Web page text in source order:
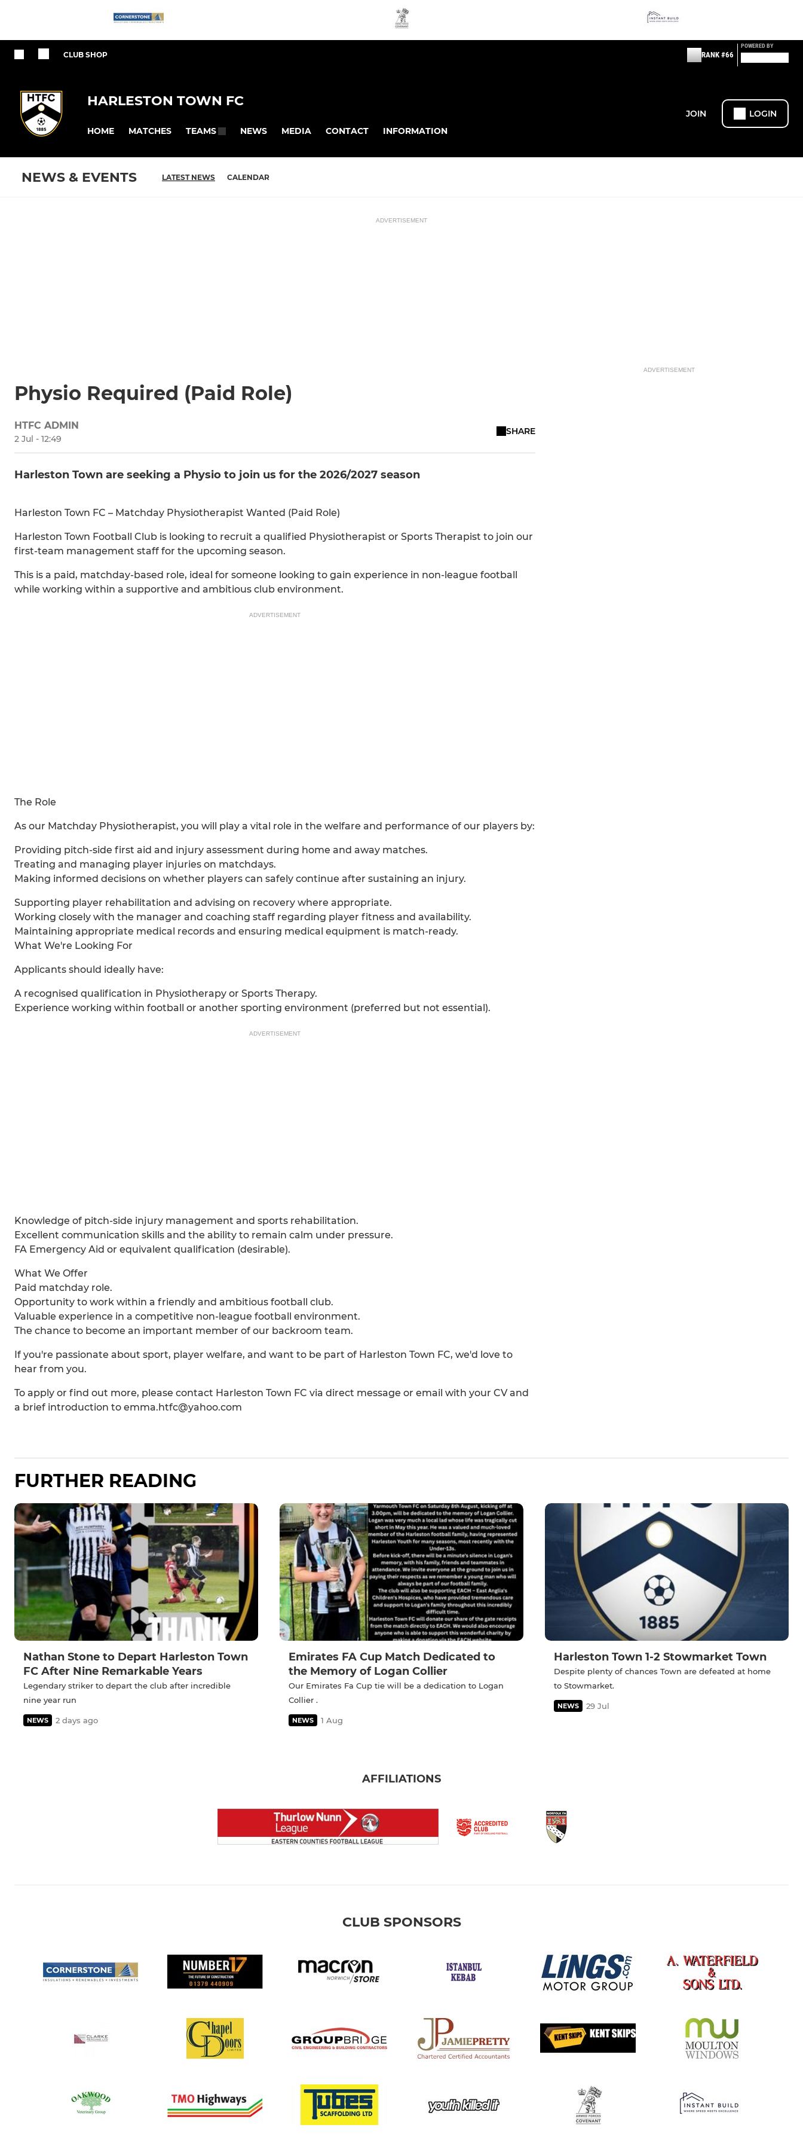
CLUB SHOP RANK #66
POWERED BY
HARLESTON TOWN FC
HOME MATCHES TEAMS NEWS MEDIA CONTACT INFORMATION
JOIN LOGIN
NEWS & EVENTS LATEST NEWS CALENDAR
ADVERTISEMENT
Physio Required (Paid Role)
HTFC ADMIN
2 Jul - 12:49
SHARE
Harleston Town are seeking a Physio to join us for the 2026/2027 season
Harleston Town FC – Matchday Physiotherapist Wanted (Paid Role)
Harleston Town Football Club is looking to recruit a qualified Physiotherapist or Sports Therapist to join our
first-team management staff for the upcoming season.
This is a paid, matchday-based role, ideal for someone looking to gain experience in non-league football
while working within a supportive and ambitious club environment.
ADVERTISEMENT
The Role
As our Matchday Physiotherapist, you will play a vital role in the welfare and performance of our players by:
Providing pitch-side first aid and injury assessment during home and away matches.
Treating and managing player injuries on matchdays.
Making informed decisions on whether players can safely continue after sustaining an injury.
Supporting player rehabilitation and advising on recovery where appropriate.
Working closely with the manager and coaching staff regarding player fitness and availability.
Maintaining appropriate medical records and ensuring medical equipment is match-ready.
What We're Looking For
Applicants should ideally have:
A recognised qualification in Physiotherapy or Sports Therapy.
Experience working within football or another sporting environment (preferred but not essential).
ADVERTISEMENT
Knowledge of pitch-side injury management and sports rehabilitation.
Excellent communication skills and the ability to remain calm under pressure.
FA Emergency Aid or equivalent qualification (desirable).
What We Offer
Paid matchday role.
Opportunity to work within a friendly and ambitious football club.
Valuable experience in a competitive non-league football environment.
The chance to become an important member of our backroom team.
If you're passionate about sport, player welfare, and want to be part of Harleston Town FC, we'd love to
hear from you.
To apply or find out more, please contact Harleston Town FC via direct message or email with your CV and
a brief introduction to emma.htfc@yahoo.com
ADVERTISEMENT
FURTHER READING
Nathan Stone to Depart Harleston Town
FC After Nine Remarkable Years
Legendary striker to depart the club after incredible
nine year run
NEWS 2 days ago
Emirates FA Cup Match Dedicated to
the Memory of Logan Collier
Our Emirates Fa Cup tie will be a dedication to Logan
Collier .
NEWS 1 Aug
Harleston Town 1-2 Stowmarket Town
Despite plenty of chances Town are defeated at home
to Stowmarket.
NEWS 29 Jul
AFFILIATIONS
CLUB SPONSORS